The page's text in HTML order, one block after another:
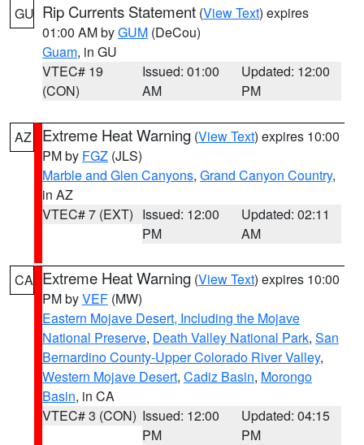
GU Rip Currents Statement (View Text) expires
01:00 AM byGUM (DeCou)
Guam, in GU
VTEC# 19
(CON)
Issued: 01:00
AM
Updated: 12:00
PM
AZ Extreme Heat Warning (View Text) expires 10:00
PM by FGZ (JLS)
Marble and Glen Canyons, Grand Canyon Country,
in AZ
VTEC# 7 (EXT) Issued: 12:00
PM
Updated: 02:11
AM
CA Extreme Heat Warning (View Text) expires 10:00
PM byVEF (MW)
Eastern Mojave Desert, Including the Mojave
National Preserve, Death Valley National Park, San
Bernardino County-Upper Colorado River Valley,
Western Mojave Desert, Cadiz Basin, Morongo
Basin, in CA
VTEC# 3 (CON) Issued: 12:00
PM
Updated: 04:15
PM